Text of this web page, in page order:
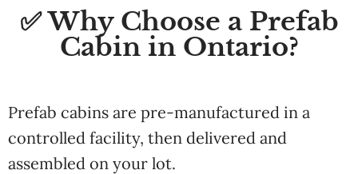
✅ Why Choose a Prefab
Cabin in Ontario?
Prefab cabins are pre-manufactured in a
controlled facility, then delivered and
assembled on your lot.